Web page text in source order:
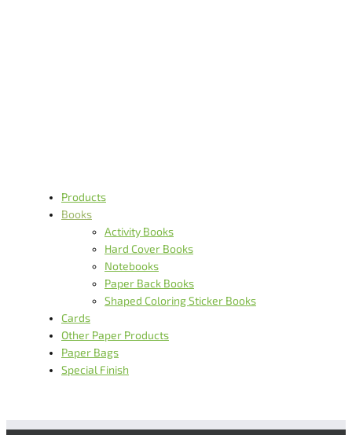
Products
Books
Activity Books
Hard Cover Books
Notebooks
Paper Back Books
Shaped Coloring Sticker Books
Cards
Other Paper Products
Paper Bags
Special Finish